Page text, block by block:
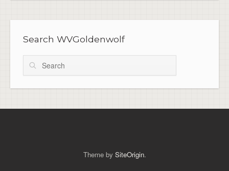
Search WVGoldenwolf
Search
Theme by SiteOrigin.